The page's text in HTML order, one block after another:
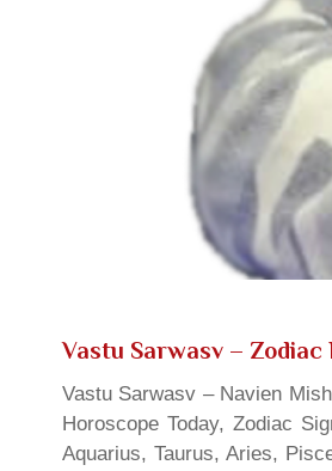
Vastu Sarwasv – Zodiac
Vastu Sarwasv – Navien
Horoscope Today, Zodiac
Aquarius, Taurus, Aries,